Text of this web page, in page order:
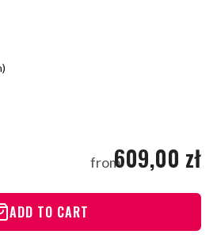
from609,00 zł
ADD TO CART